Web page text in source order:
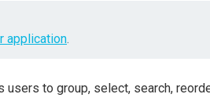
application.
to group, select, search,